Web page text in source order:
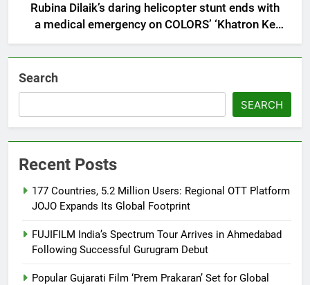
Rubina Dilaik’s daring helicopter stunt ends with
a medical emergency on COLORS’ ‘Khatron Ke
Khiladi’
Search
SEARCH
Recent Posts
177 Countries, 5.2 Million Users: Regional OTT Platform
JOJO Expands Its Global Footprint
FUJIFILM India’s Spectrum Tour Arrives in Ahmedabad
Following Successful Gurugram Debut
Popular Gujarati Film ‘Prem Prakaran’ Set for Global